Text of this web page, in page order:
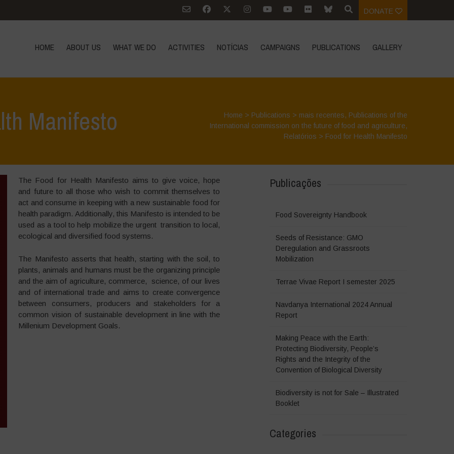
DONATE
HOME ABOUT US WHAT WE DO ACTIVITIES NOTÍCIAS CAMPAIGNS PUBLICATIONS GALLERY
Manifesto Home > Publications > mais recentes, Publications of the
International commission on the future of food and agriculture,
Relatórios > Food for Health Manifesto
The Food for Health Manifesto aims to give voice, hope
and future to all those who wish to commit themselves to
act and consume in keeping with a new sustainable food for
health paradigm. Additionally, this Manifesto is intended to be
used as a tool to help mobilize the urgent transition to local,
ecological and diversified food systems.
The Manifesto asserts that health, starting with the soil, to
plants, animals and humans must be the organizing principle
and the aim of agriculture, commerce, science, of our lives
and of international trade and aims to create convergence
between consumers, producers and stakeholders for a
common vision of sustainable development in line with the
Millenium Development Goals.
Publicações
Food Sovereignty Handbook
Seeds of Resistance: GMO
Deregulation and Grassroots
Mobilization
Terrae Vivae Report I semester 2025
Navdanya International 2024 Annual
Report
Making Peace with the Earth:
Protecting Biodiversity, People’s
Rights and the Integrity of the
Convention of Biological Diversity
Biodiversity is not for Sale – Illustrated
Booklet
Categories